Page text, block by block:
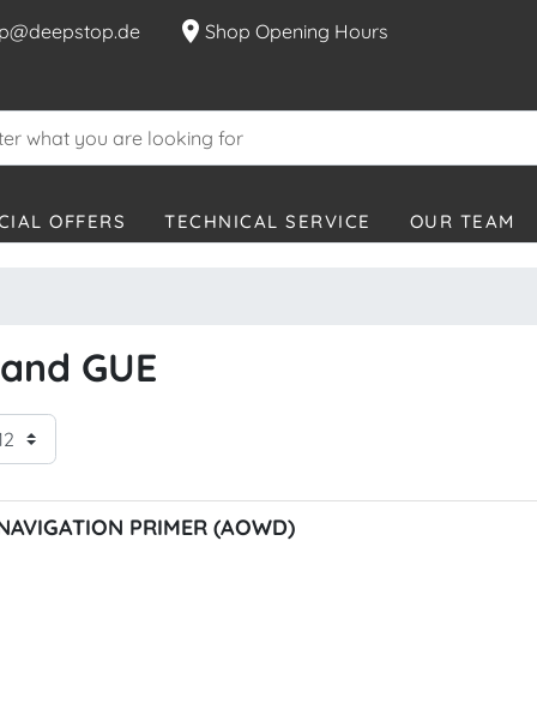
location_on Shop Opening Hours
OFFERS TECHNICAL SERVICE OUR TEAM
GUE
PRIMER (AOWD)